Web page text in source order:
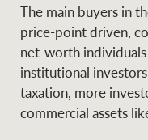
The main buyers in
price-point driven,
net-worth
institutional
taxation, more
commercial assets